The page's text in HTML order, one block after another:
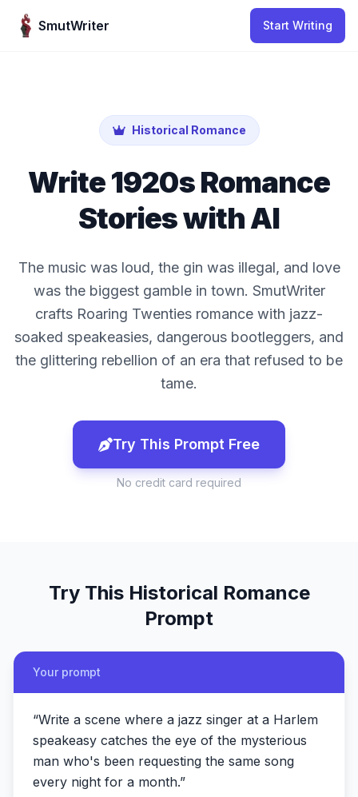
SmutWriter
Start Writing
Historical Romance
Write 1920s Romance
Stories with AI
The music was loud, the gin was illegal, and love
was the biggest gamble in town. SmutWriter
crafts Roaring Twenties romance with jazz-
soaked speakeasies, dangerous bootleggers, and
the glittering rebellion of an era that refused to be
tame.
Try This Prompt Free
No credit card required
Try This Historical Romance
Prompt
Your prompt
“Write a scene where a jazz singer at a Harlem
speakeasy catches the eye of the mysterious
man who's been requesting the same song
every night for a month.”